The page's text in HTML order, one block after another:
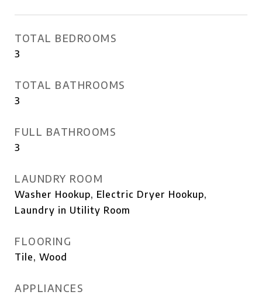
TOTAL BEDROOMS
3
TOTAL BATHROOMS
3
FULL BATHROOMS
3
LAUNDRY ROOM
Washer Hookup, Electric Dryer Hookup,
Laundry in Utility Room
FLOORING
Tile, Wood
APPLIANCES